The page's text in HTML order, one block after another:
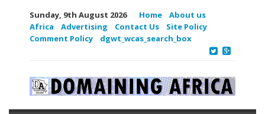
Sunday, 9th August 2026 Home
About us
Africa
Advertising Contact Us
Site Policy
Comment Policy
dgwt_wcas_search_box